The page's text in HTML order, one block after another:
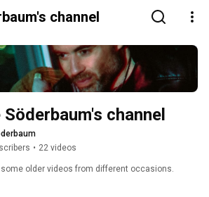
channel
channel
• 22 videos
older videos from different occasions.